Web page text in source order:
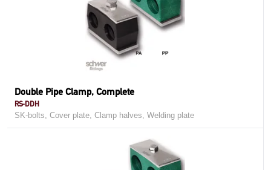
Double Pipe Clamp, Complete
RS-DDH
SK-bolts, Cover plate, Clamp halves, Welding plate